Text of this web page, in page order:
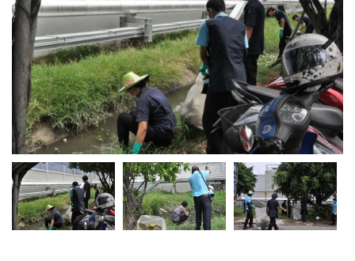
Next
Next